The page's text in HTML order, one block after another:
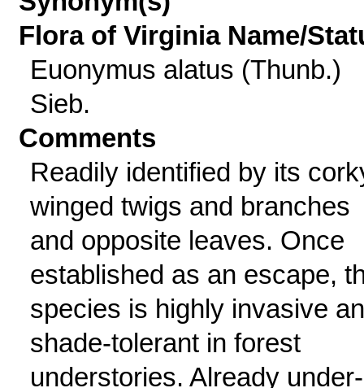
Flora of Virginia Name/
Euonymus alatus (Thunb.)
Sieb.
Comments
Readily identified by its
winged twigs and branches
and opposite leaves. Once
established as an escape,
species is highly invasive
shade-tolerant in forest
understories. Already under-